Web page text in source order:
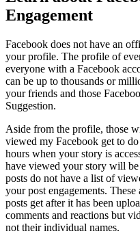
Engagement
Facebook does not have an
your profile. The profile of
everyone with a Facebook
can be up to thousands or
your friends and those
Suggestion.
Aside from the profile, those
viewed my Facebook get to
hours when your story is
have viewed your story will
posts do not have a list of
your post engagements.
posts get after it has been
comments and reactions but
not their individual names.